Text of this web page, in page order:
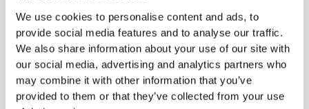
We use cookies to personalise content and ads, to
provide social media features and to analyse our traffic.
We also share information about your use of our site with
our social media, advertising and analytics partners who
may combine it with other information that you’ve
provided to them or that they’ve collected from your use
Luxury Villa Rental(7)
Luxury Villa Rental Ibiza
luxury villas (13)